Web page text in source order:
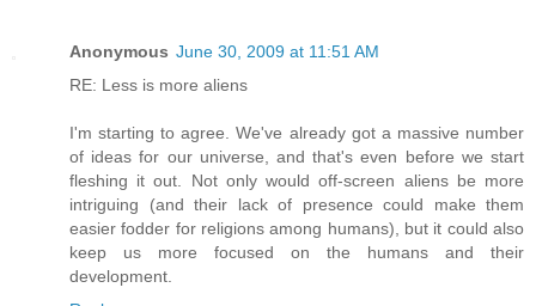
Anonymous June 30, 2009 at 11:51 AM
RE: Less is more aliens
I'm starting to agree. We've already got a massive number
of ideas for our universe, and that's even before we start
fleshing it out. Not only would off-screen aliens be more
intriguing (and their lack of presence could make them
easier fodder for religions among humans), but it could also
keep us more focused on the humans and their
development.